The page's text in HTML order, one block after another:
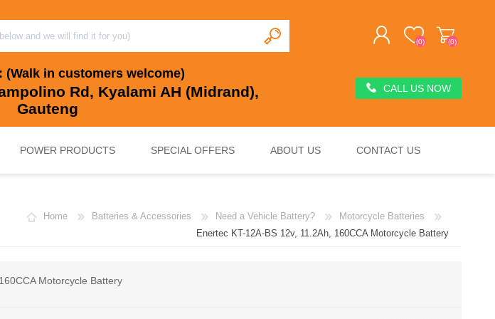
(Walk in customers welcome)
Rd, Kyalami AH (Midrand),
Gauteng
(0) (0)
CALL US NOW
MARINE & LEISURE, GOLF CART, DEEP CYCLE CHARGERS, JUMP STARTERS & TESTERS
POWER PRODUCTS
SOLAR POWER VOLTAGE REGULATION & SURGE PROTECTION
SPECIAL OFFERS ABOUT US CONTACT US
Home Batteries & Accessories Need a Vehicle Battery?
Motorcycle Batteries
Enertec KT-12A-BS 12v, 11.2Ah, 160CCA Motorcycle Battery
Motorcycle Battery